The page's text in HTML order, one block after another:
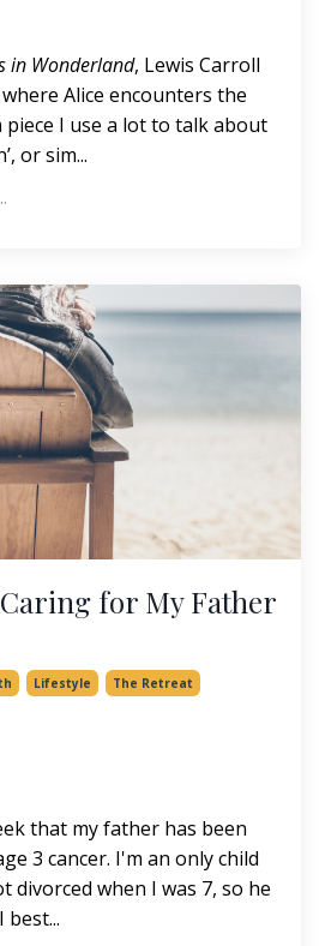
in Wonderland, Lewis Carroll
Alice encounters the
piece I use a lot to talk about
or sim...
for My Father
Lifestyle The Retreat
that my father has been
3 cancer. I'm an only child
divorced when I was 7, so he
best...